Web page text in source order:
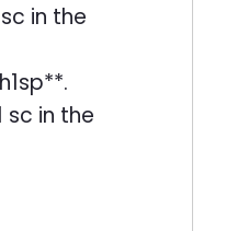
in the
sc in the